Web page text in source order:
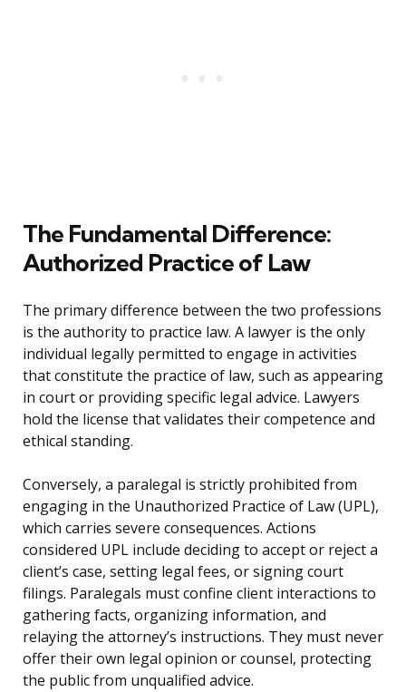
The Fundamental Difference:
Authorized Practice of Law
The primary difference between the two professions
is the authority to practice law. A lawyer is the only
individual legally permitted to engage in activities
that constitute the practice of law, such as appearing
in court or providing specific legal advice. Lawyers
hold the license that validates their competence and
ethical standing.
Conversely, a paralegal is strictly prohibited from
engaging in the Unauthorized Practice of Law (UPL),
which carries severe consequences. Actions
considered UPL include deciding to accept or reject a
client’s case, setting legal fees, or signing court
filings. Paralegals must confine client interactions to
gathering facts, organizing information, and
relaying the attorney’s instructions. They must never
offer their own legal opinion or counsel, protecting
the public from unqualified advice.